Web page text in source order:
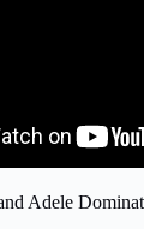
Adele